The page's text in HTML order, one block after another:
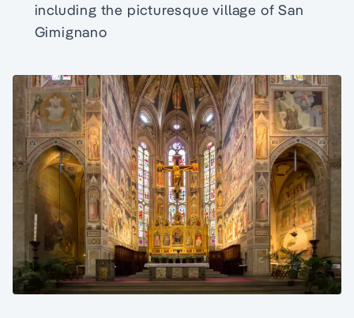
including the picturesque village of San
Gimignano